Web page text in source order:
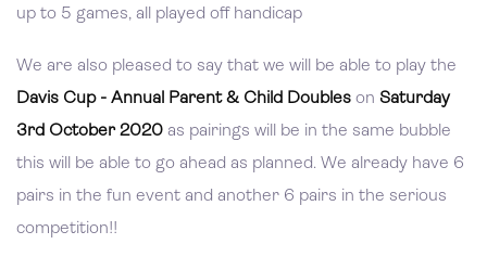
up to 5 games, all played off handicap
We are also pleased to say that we will be able to play the
Davis Cup - Annual Parent & Child Doubles on Saturday
3rd October 2020 as pairings will be in the same bubble
this will be able to go ahead as planned. We already have 6
pairs in the fun event and another 6 pairs in the serious
competition!!